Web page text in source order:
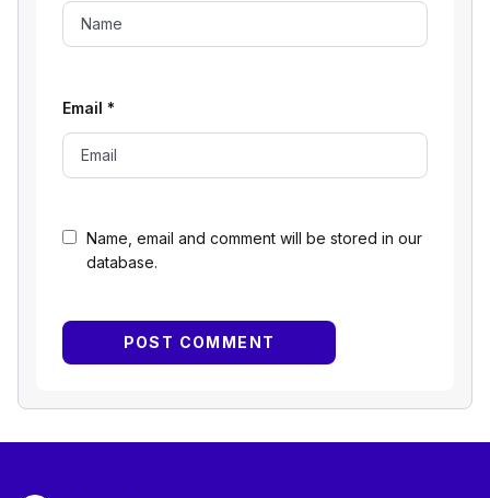
Name, email and comment will be stored in our
database.
Email *